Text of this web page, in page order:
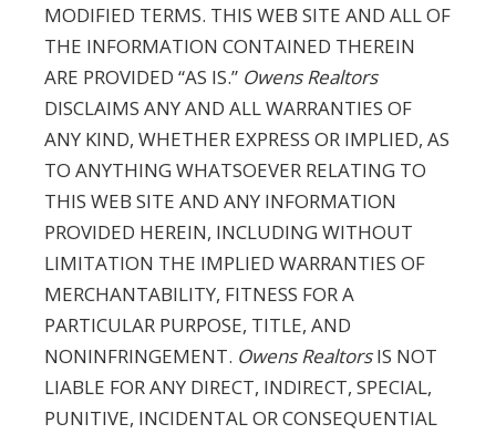
MODIFIED TERMS. THIS WEB SITE AND ALL OF
THE INFORMATION CONTAINED THEREIN
ARE PROVIDED “AS IS.” Owens Realtors
DISCLAIMS ANY AND ALL WARRANTIES OF
ANY KIND, WHETHER EXPRESS OR IMPLIED, AS
TO ANYTHING WHATSOEVER RELATING TO
THIS WEB SITE AND ANY INFORMATION
PROVIDED HEREIN, INCLUDING WITHOUT
LIMITATION THE IMPLIED WARRANTIES OF
MERCHANTABILITY, FITNESS FOR A
PARTICULAR PURPOSE, TITLE, AND
NONINFRINGEMENT. Owens RealtorsIS NOT
LIABLE FOR ANY DIRECT, INDIRECT, SPECIAL,
PUNITIVE, INCIDENTAL OR CONSEQUENTIAL